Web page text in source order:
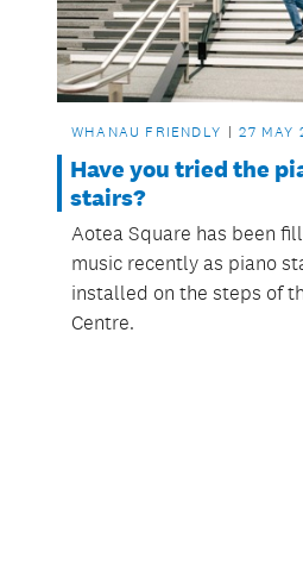
WHANAU FRIENDLY 27 MAY
Have you tried the
stairs?
Aotea Square has been
music recently as piano
installed on the steps of
Centre.